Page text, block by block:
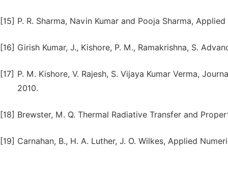
[15] P. R. Sharma, Navin Kumar and Pooja Sharma,
[16] Girish Kumar, J., Kishore, P. M., Ramakrishna, S.
[17] P. M. Kishore, V. Rajesh, S. Vijaya Kumar Verma,
2010.
[18] Brewster, M. Q. Thermal Radiative Transfer and
[19] Carnahan, B., H. A. Luther, J. O. Wilkes, Applied